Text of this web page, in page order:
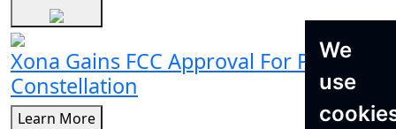
We
use
Xona Gains FCC Approval For Pulsar
Constellation
Learn More